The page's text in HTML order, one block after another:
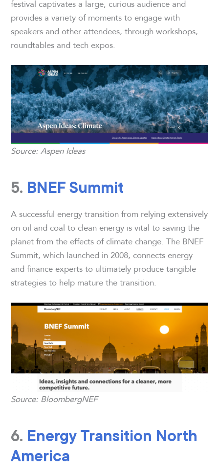
festival captivates a large, curious audience and
provides a variety of moments to engage with
speakers and other attendees, through workshops,
roundtables and tech expos.
Source: Aspen Ideas
5. BNEF Summit
A successful energy transition from relying extensively
on oil and coal to clean energy is vital to saving the
planet from the effects of climate change. The BNEF
Summit, which launched in 2008, connects energy
and finance experts to ultimately produce tangible
strategies to help mature the transition.
Source: BloombergNEF
6. Energy Transition North
America